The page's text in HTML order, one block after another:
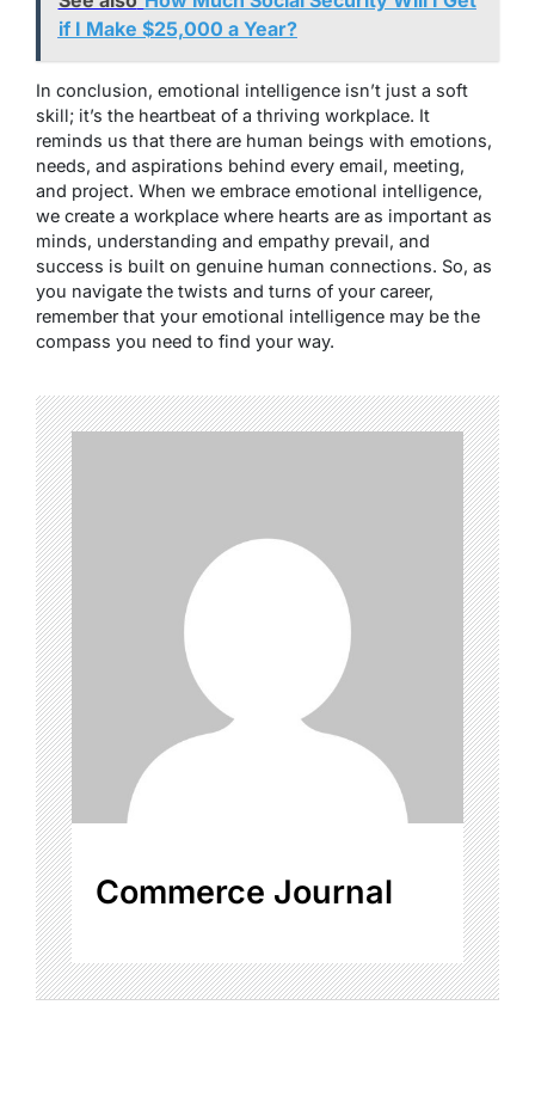
if I Make $25,000 a Year?
In conclusion, emotional intelligence isn’t just a soft
skill; it’s the heartbeat of a thriving workplace. It
reminds us that there are human beings with emotions,
needs, and aspirations behind every email, meeting,
and project. When we embrace emotional intelligence,
we create a workplace where hearts are as important as
minds, understanding and empathy prevail, and
success is built on genuine human connections. So, as
you navigate the twists and turns of your career,
remember that your emotional intelligence may be the
compass you need to find your way.
Commerce Journal